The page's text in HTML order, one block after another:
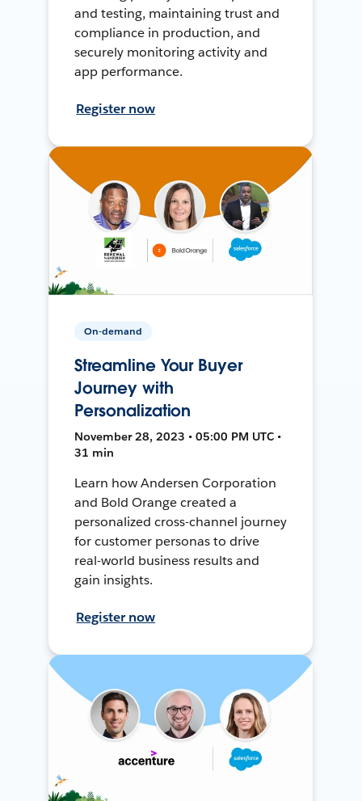
and testing, maintaining trust and
compliance in production, and
securely monitoring activity and
app performance.
Register now
On-demand
Streamline Your Buyer
Journey with
Personalization
November 28, 2023 • 05:00 PM UTC •
31 min
Learn how Andersen Corporation
and Bold Orange created a
personalized cross-channel journey
for customer personas to drive
real-world business results and
gain insights.
Register now